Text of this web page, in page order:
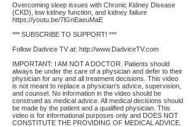
Overcoming sleep issues with Chronic Kidney Disease
(CKD), low kidney function, and kidney failure
https://youtu.be/7lGnEaeuMaE
*** SUBSCRIBE TO SUPPORT! ***
Follow Dadvice TV at: http://www.DadviceTV.com
IMPORTANT: I AM NOT A DOCTOR. Patients should
always be under the care of a physician and defer to their
physician for any and all treatment decisions. This video
is not meant to replace a physician's advice, supervision,
and counsel. No information in the video should be
construed as medical advice. All medical decisions should
be made by the patient and a qualified physician. This
video is for informational purposes only and DOES NOT
CONSTITUTE THE PROVIDING OF MEDICAL ADVICE.